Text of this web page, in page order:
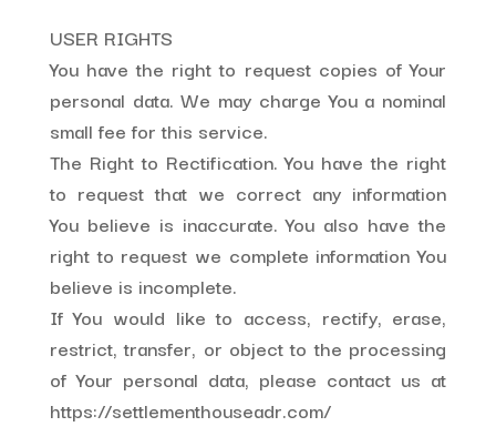
USER RIGHTS
You have the right to request copies of Your
personal data. We may charge You a nominal
small fee for this service.
The Right to Rectification. You have the right
to request that we correct any information
You believe is inaccurate. You also have the
right to request we complete information You
believe is incomplete.
If You would like to access, rectify, erase,
restrict, transfer, or object to the processing
of Your personal data, please contact us at
https://settlementhouseadr.com/